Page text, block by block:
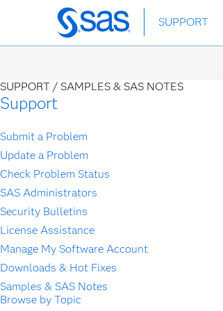
Skip
to
SUPPORT
SUPPORT / SAMPLES & SAS NOTES
Support
Submit a Problem
Update a Problem
Check Problem Status
SAS Administrators
Security Bulletins
License Assistance
Manage My Software Account
Downloads & Hot Fixes
Samples & SAS Notes
Browse by Topic